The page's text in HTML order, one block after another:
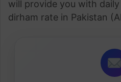
will provide you with
dirham rate in Pakistan